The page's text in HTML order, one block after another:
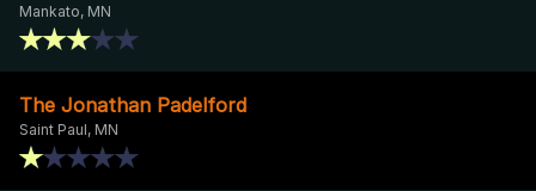
Mankato, MN
The Jonathan Padelford
Saint Paul, MN